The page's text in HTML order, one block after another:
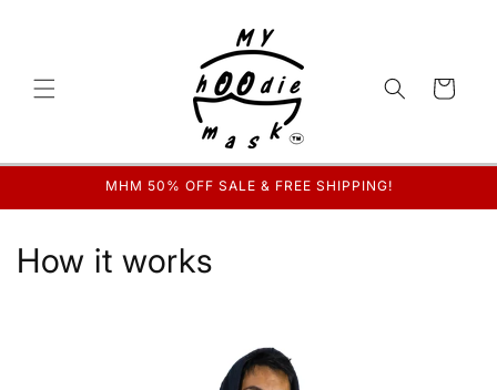
Cart
MHM 50% OFF SALE & FREE SHIPPING!
How it works